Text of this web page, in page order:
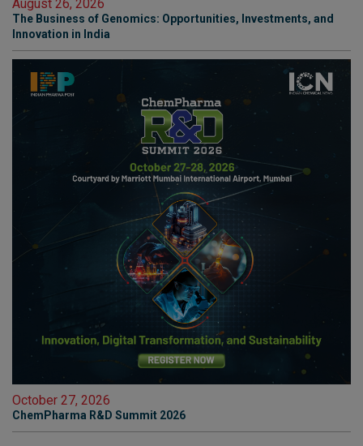
August 26, 2026
The Business of Genomics: Opportunities, Investments, and
Innovation in India
October 27, 2026
ChemPharma R&D Summit 2026